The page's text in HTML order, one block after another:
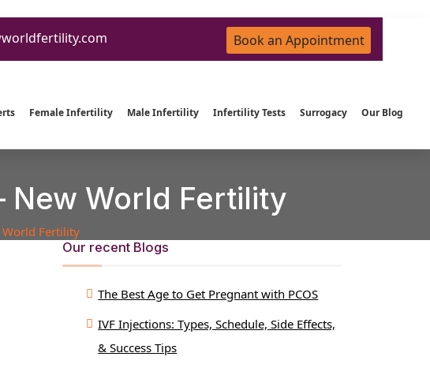
Book an Appointment
Female Infertility Male Infertility Infertility Tests Surrogacy Our Blog
New World Fertility
World Fertility
Our recent Blogs
The Best Age to Get Pregnant with PCOS
IVF Injections: Types, Schedule, Side Effects,
& Success Tips